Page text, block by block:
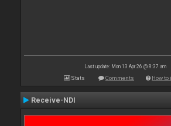
Last update: Mon 13 Apr 26 @ 8:37 am
Stats Comments How
Receive-NDI